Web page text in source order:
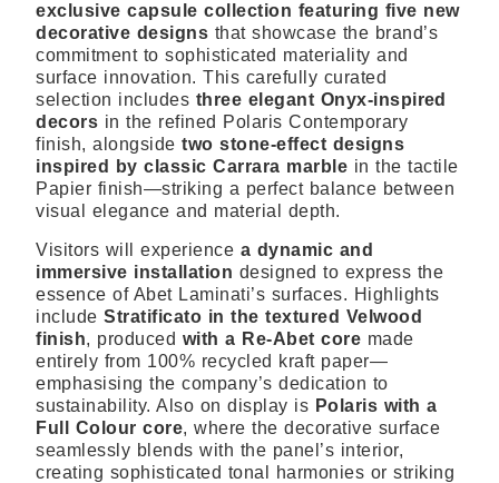
exclusive capsule collection featuring five new
decorative designs that showcase the brand’s
commitment to sophisticated materiality and
surface innovation. This carefully curated
selection includes three elegant Onyx-inspired
decors in the refined Polaris Contemporary
finish, alongsidetwo stone-effect designs
inspired by classic Carrara marble in the tactile
Papier finish—striking a perfect balance between
visual elegance and material depth.
Visitors will experience a dynamic and
immersive installation designed to express the
essence of Abet Laminati’s surfaces. Highlights
includeStratificato in the textured Velwood
finish, produced with a Re-Abet core made
entirely from 100% recycled kraft paper—
emphasising the company’s dedication to
sustainability. Also on display is Polaris with a
Full Colour core, where the decorative surface
seamlessly blends with the panel’s interior,
creating sophisticated tonal harmonies or striking